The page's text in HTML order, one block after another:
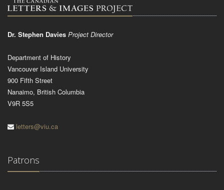
Dr. Stephen Davies Project Director
Department of History
Vancouver Island University
900 Fifth Street
Nanaimo, British Columbia
V9R 5S5
letters@viu.ca
Patrons